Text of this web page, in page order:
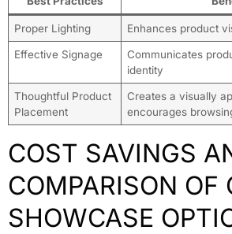
Proper Lighting Enhances product
Effective Signage
Communicates
identity
Thoughtful Product
Placement
Creates a visually
encourages
COST SAVINGS
COMPARISON OF
SHOWCASE